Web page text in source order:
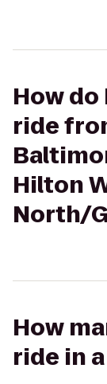
How do
ride
Hilton
North/
How
ride in